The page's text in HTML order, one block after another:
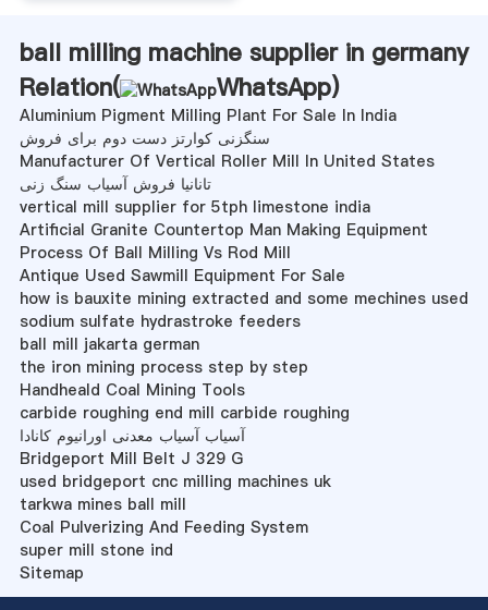
ball milling machine supplier in germany
Relation(
WhatsApp)
Aluminium Pigment Milling Plant For Sale In India
سنگزنی کوارتز دست دوم برای فروش
Manufacturer Of Vertical Roller Mill In United States
تانانیا فروش آسیاب سنگ زنی
vertical mill supplier for 5tph limestone india
Artificial Granite Countertop Man Making Equipment
Process Of Ball Milling Vs Rod Mill
Antique Used Sawmill Equipment For Sale
how is bauxite mining extracted and some mechines used
sodium sulfate hydrastroke feeders
ball mill jakarta german
the iron mining process step by step
Handheald Coal Mining Tools
carbide roughing end mill carbide roughing
آسیاب آسیاب معدنی اورانیوم کانادا
Bridgeport Mill Belt J 329 G
used bridgeport cnc milling machines uk
tarkwa mines ball mill
Coal Pulverizing And Feeding System
super mill stone ind
Sitemap